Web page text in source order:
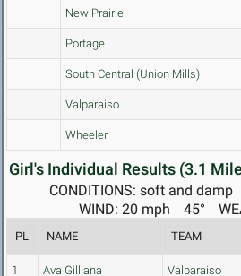
New Prairie
Portage
South Central (Union Mills)
Valparaiso
Wheeler
Girl's Individual Results (3.1
CONDITIONS: soft and damp
45°
WIND: 20 mph
PL NAME TEAM
1 Ava Gilliana Valparaiso